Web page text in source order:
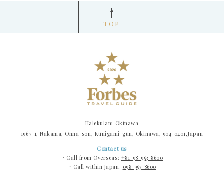
TOP
Halekulani Okinawa
1967-1, Nakama, Onna-son, Kunigami-gun, Okinawa, 904-0401,Japan
Contact us
・Call from Overseas: +81-98-953-8600
・Call within Japan: 098-953-8600